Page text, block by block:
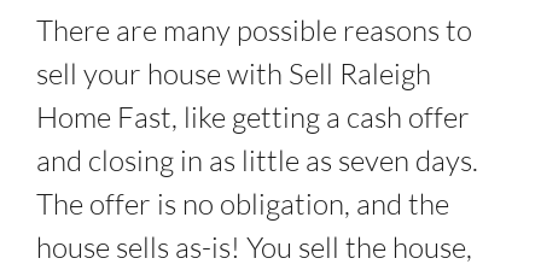
There are many possible reasons to
sell your house with Sell Raleigh
Home Fast, like getting a cash offer
and closing in as little as seven days.
The offer is no obligation, and the
house sells as-is! You sell the house,